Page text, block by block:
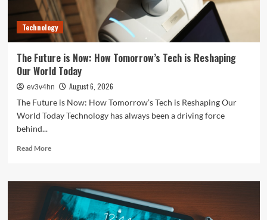
Fitness,
Fashion,
and
Everything
Between
Technology
The Future is Now: How Tomorrow’s Tech is Reshaping
Our World Today
ev3v4hn
August 6, 2026
The Future is Now: How Tomorrow’s Tech is Reshaping Our
World Today Technology has always been a driving force
behind...
Read MoreRead
The
Future
Now: